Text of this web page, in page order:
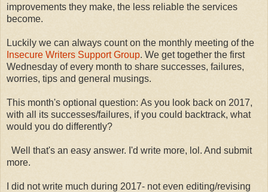
improvements they make, the less reliable the services
become.
Luckily we can always count on the monthly meeting of the
Insecure Writers Support Group. We get together the first
Wednesday of every month to share successes, failures,
worries, tips and general musings.
This month's optional question: As you look back on 2017,
with all its successes/failures, if you could backtrack, what
would you do differently?
Well that's an easy answer. I'd write more, lol. And submit
more.
I did not write much during 2017- not even editing/revising